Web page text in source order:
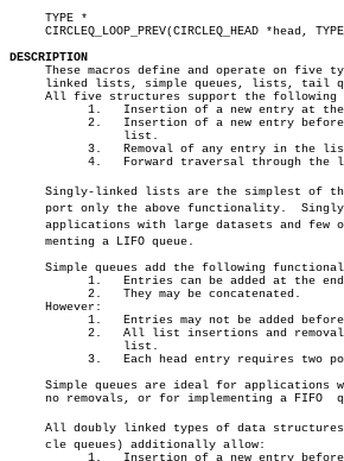
     TYPE *
CIRCLEQ_LOOP_PREV(CIRCLEQ_HEAD *head,
DESCRIPTION
These macros define and operate on five
linked lists, simple queues, lists, tail
All five structures support the following
Singly-linked lists are the simplest of
     port only the above functionality.	 Singly-linked lists are ideal for
applications with large datasets and few
     menting a LIFO queue.
Simple queues add the following
     However:
Simple queues are ideal for applications
no removals, or for implementing a FIFO
All doubly linked types of data
     cle queues) additionally allow: